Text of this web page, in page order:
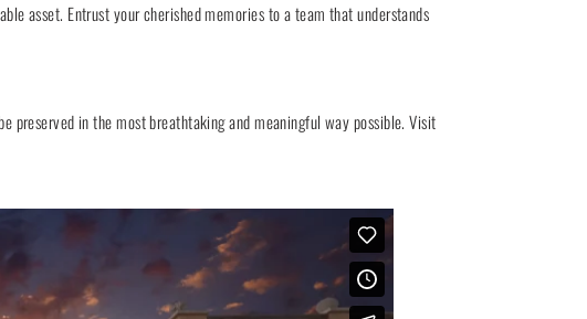
asset. Entrust your cherished memories to a team that understands
preserved in the most breathtaking and meaningful way possible. Visit